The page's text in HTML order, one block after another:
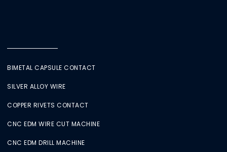
BIMETAL CAPSULE CONTACT
SILVER ALLOY WIRE
COPPER RIVETS CONTACT
CNC EDM WIRE CUT MACHINE
CNC EDM DRILL MACHINE